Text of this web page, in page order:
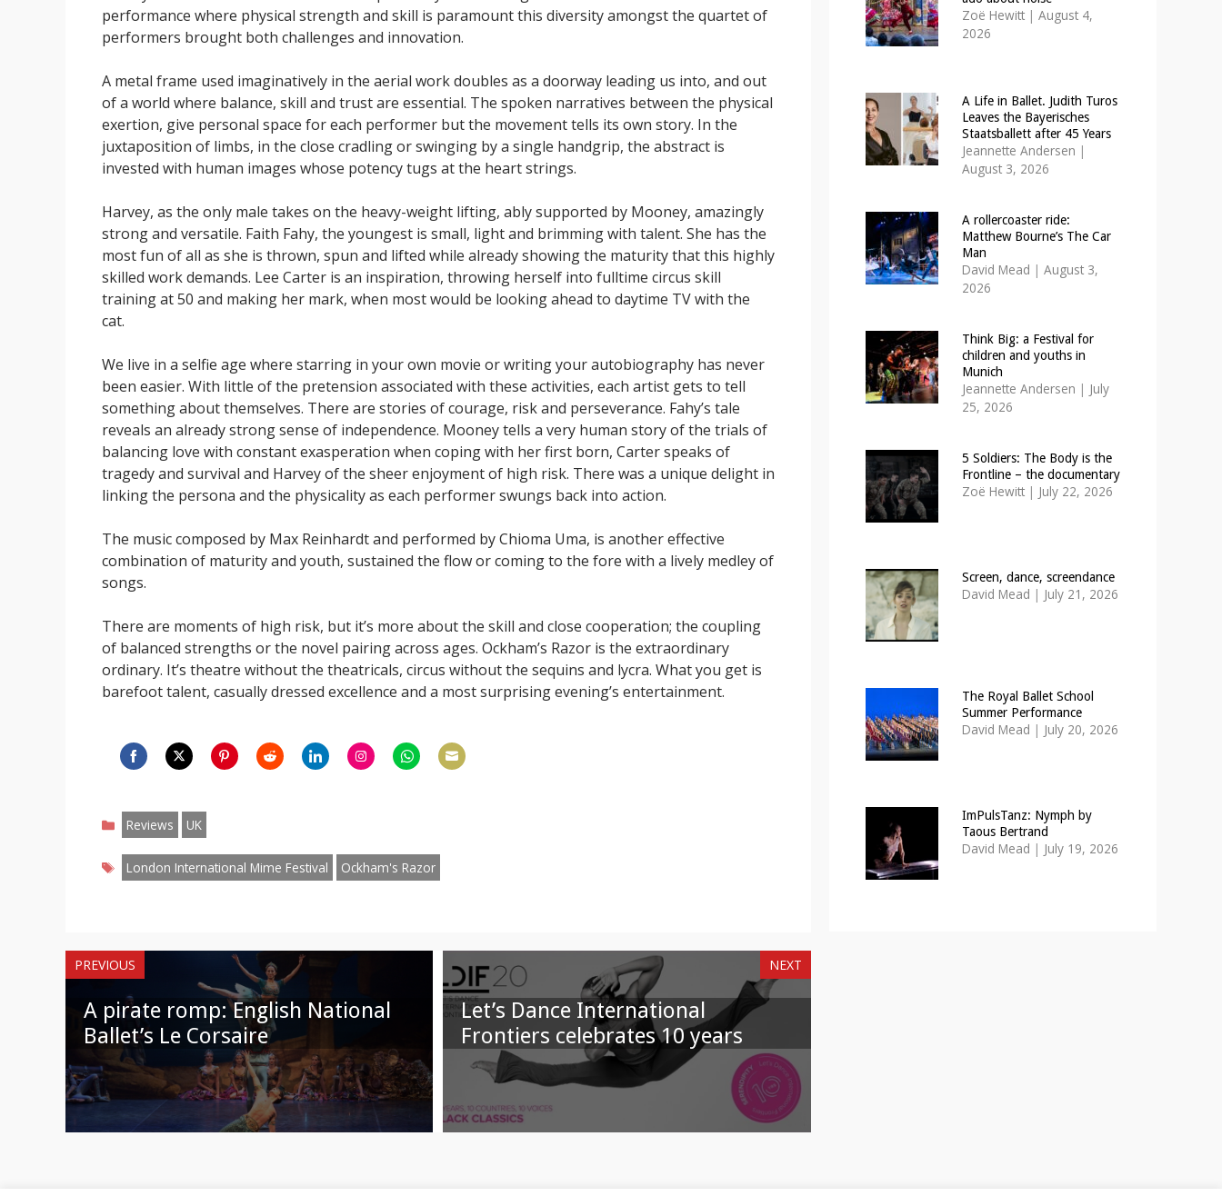
performance where physical strength and skill is paramount this diversity amongst the quartet of
performers brought both challenges and innovation.
A metal frame used imaginatively in the aerial work doubles as a doorway leading us into, and out
of a world where balance, skill and trust are essential. The spoken narratives between the physical
exertion, give personal space for each performer but the movement tells its own story. In the
juxtaposition of limbs, in the close cradling or swinging by a single handgrip, the abstract is
invested with human images whose potency tugs at the heart strings.
Harvey, as the only male takes on the heavy-weight lifting, ably supported by Mooney, amazingly
strong and versatile. Faith Fahy, the youngest is small, light and brimming with talent. She has the
most fun of all as she is thrown, spun and lifted while already showing the maturity that this highly
skilled work demands. Lee Carter is an inspiration, throwing herself into fulltime circus skill
training at 50 and making her mark, when most would be looking ahead to daytime TV with the
cat.
We live in a selfie age where starring in your own movie or writing your autobiography has never
been easier. With little of the pretension associated with these activities, each artist gets to tell
something about themselves. There are stories of courage, risk and perseverance. Fahy’s tale
reveals an already strong sense of independence. Mooney tells a very human story of the trials of
balancing love with constant exasperation when coping with her first born, Carter speaks of
tragedy and survival and Harvey of the sheer enjoyment of high risk. There was a unique delight in
linking the persona and the physicality as each performer swungs back into action.
The music composed by Max Reinhardt and performed by Chioma Uma, is another effective
combination of maturity and youth, sustained the flow or coming to the fore with a lively medley of
songs.
There are moments of high risk, but it’s more about the skill and close cooperation; the coupling
of balanced strengths or the novel pairing across ages. Ockham’s Razor is the extraordinary
ordinary. It’s theatre without the theatricals, circus without the sequins and lycra. What you get is
barefoot talent, casually dressed excellence and a most surprising evening’s entertainment.
FacebookTwitter
Categories
Reviews UK
Tags
London International Mime Festival Ockham's Razor
PREVIOUS
A pirate romp: English National
Ballet’s Le Corsaire
NEXT
Let’s Dance International
Frontiers celebrates 10 years
Zoë Hewitt | August 4,
2026
A Life in Ballet. Judith Turos
Leaves the Bayerisches
Staatsballett after 45 Years
Jeannette Andersen |
August 3, 2026
A rollercoaster ride:
Matthew Bourne’s The Car
Man
David Mead | August 3,
2026
Think Big: a Festival for
children and youths in
Munich
Jeannette Andersen | July
25, 2026
5 Soldiers: The Body is the
Frontline – the documentary
Zoë Hewitt | July 22, 2026
Screen, dance, screendance
David Mead | July 21, 2026
The Royal Ballet School
Summer Performance
David Mead | July 20, 2026
ImPulsTanz: Nymph by
Taous Bertrand
David Mead | July 19, 2026